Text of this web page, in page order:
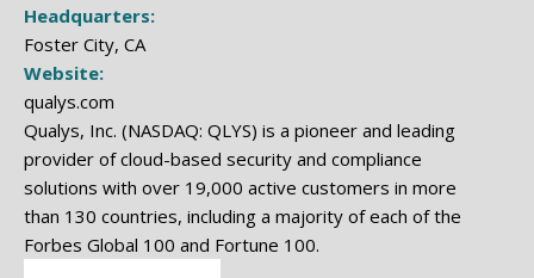
Headquarters:
Foster City, CA
Website:
qualys.com
Qualys, Inc. (NASDAQ: QLYS) is a pioneer and leading
provider of cloud-based security and compliance
solutions with over 19,000 active customers in more
than 130 countries, including a majority of each of the
Forbes Global 100 and Fortune 100.